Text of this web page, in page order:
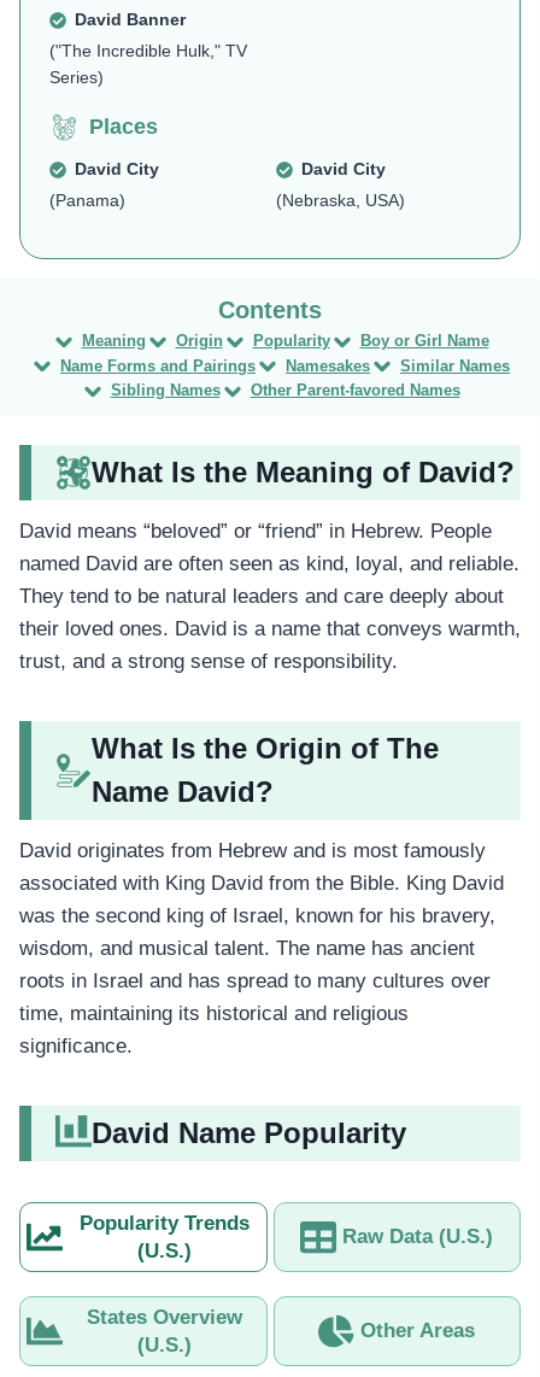
David Banner
("The Incredible Hulk," TV
Series)
Places
David City
(Panama)
David City
(Nebraska, USA)
Meaning Origin Popularity
Boy or Girl Name
Name Forms and Pairings
Namesakes
Similar Names
Sibling Names
Other Parent-favored Names
What Is the Meaning of David?
David means “beloved” or “friend” in Hebrew. People
named David are often seen as kind, loyal, and reliable.
They tend to be natural leaders and care deeply about
their loved ones. David is a name that conveys warmth,
trust, and a strong sense of responsibility.
What Is the Origin of The
Name David?
David originates from Hebrew and is most famously
associated with King David from the Bible. King David
was the second king of Israel, known for his bravery,
wisdom, and musical talent. The name has ancient
roots in Israel and has spread to many cultures over
time, maintaining its historical and religious
significance.
David Name Popularity
Popularity Trends
(U.S.)
Raw Data (U.S.)
States Overview
(U.S.)
Other Areas